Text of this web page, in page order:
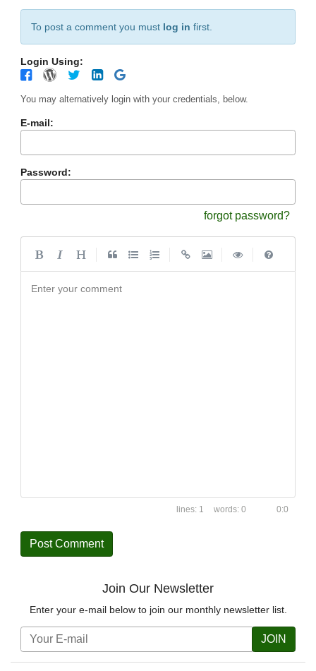
To post a comment you must log in first.
Login Using:
You may alternatively login with your credentials, below.
E-mail:
Password:
forgot password?
Enter your comment
1 0 0:0
Join Our Newsletter
Enter your e-mail below to join our monthly newsletter list.
JOIN